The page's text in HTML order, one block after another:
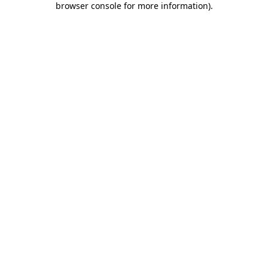
browser console for more information).